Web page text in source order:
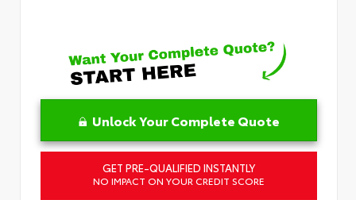
Unlock Your Complete Quote
GET PRE-QUALIFIED INSTANTLY
NO IMPACT ON YOUR CREDIT SCORE